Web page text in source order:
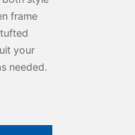
frame
your
needed.